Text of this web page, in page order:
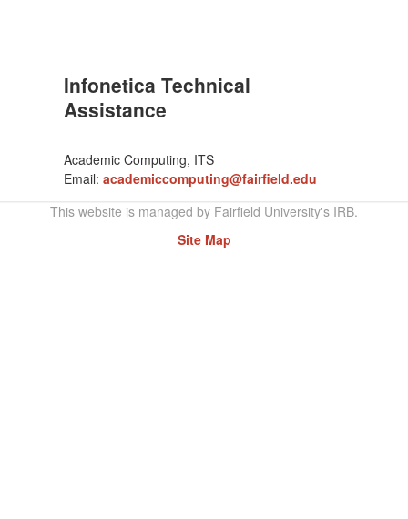
Infonetica Technical
Assistance
Academic Computing, ITS
Email: academiccomputing@fairfield.edu
This website is managed by Fairfield University's IRB.
Site Map